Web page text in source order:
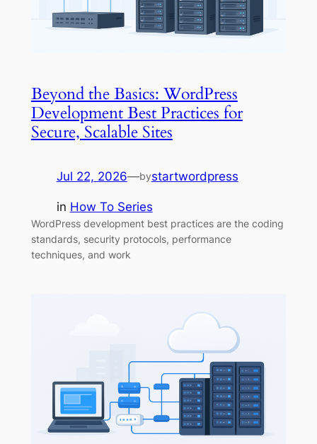
Beyond the Basics: WordPress
Development Best Practices for
Secure, Scalable Sites
Jul 22, 2026—bystartwordpress
in How To Series
WordPress development best practices are the coding
standards, security protocols, performance
techniques, and work